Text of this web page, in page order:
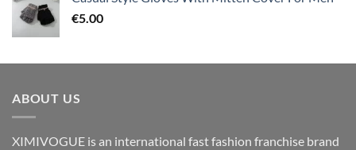
€5.00
ABOUT US
XIMIVOGUE is an international fast fashion franchise brand